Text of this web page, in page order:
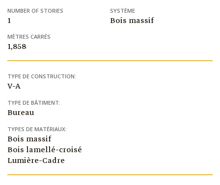
NUMBER OF STORIES
1
SYSTÈME
Bois massif
MÈTRES CARRÉS
1,858
TYPE DE CONSTRUCTION:
V-A
TYPE DE BÂTIMENT:
Bureau
TYPES DE MATÉRIAUX:
Bois massif
Bois lamellé-croisé
Lumière-Cadre